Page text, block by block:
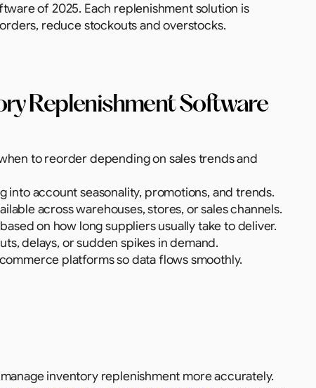
of 2025. Each replenishment solution is
reduce stockouts and overstocks.
Replenishment Software
to reorder depending on sales trends and
into account seasonality, promotions, and trends.
across warehouses, stores, or sales channels.
on how long suppliers usually take to deliver.
delays, or sudden spikes in demand.
platforms so data flows smoothly.
inventory replenishment more accurately.